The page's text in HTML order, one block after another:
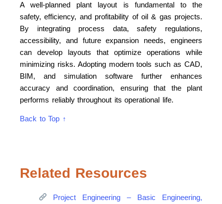
A well-planned plant layout is fundamental to the
safety, efficiency, and profitability of oil & gas projects.
By integrating process data, safety regulations,
accessibility, and future expansion needs, engineers
can develop layouts that optimize operations while
minimizing risks. Adopting modern tools such as CAD,
BIM, and simulation software further enhances
accuracy and coordination, ensuring that the plant
performs reliably throughout its operational life.
Back to Top ↑
Related Resources
Project Engineering – Basic Engineering,